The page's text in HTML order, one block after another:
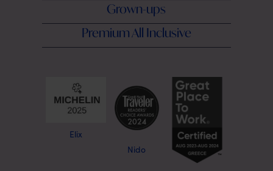
Grown-ups
Premium All Inclusive
Elix
Nido